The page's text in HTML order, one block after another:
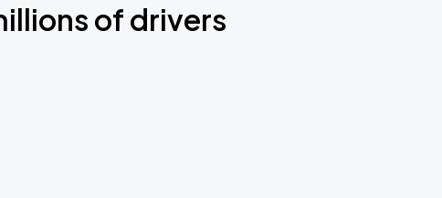
of drivers